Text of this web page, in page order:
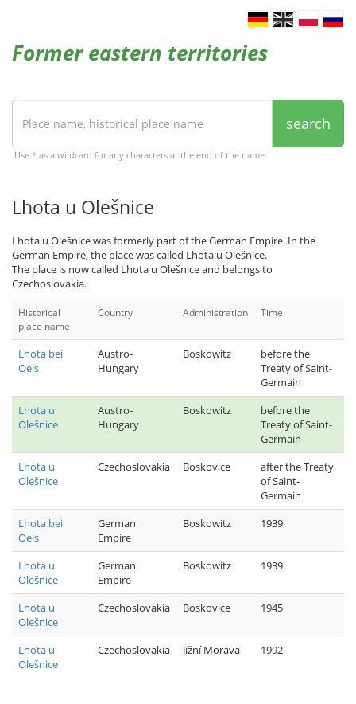
Former eastern territories
search
Use * as a wildcard for any characters at the end of the name
Lhota u Olešnice
Lhota u Olešnice was formerly part of the German Empire. In the
German Empire, the place was called Lhota u Olešnice.
The place is now called Lhota u Olešnice and belongs to
Czechoslovakia.
Historical
place name
Country Administration Time
Lhota bei
Oels
Austro-
Hungary
Boskowitz
before the
Treaty of Saint-
Germain
Lhota u
Olešnice
Austro-
Hungary
Boskowitz
before the
Treaty of Saint-
Germain
Lhota u
Olešnice
Czechoslovakia Boskovice
after the Treaty
of Saint-
Germain
Lhota bei
Oels
German
Empire
Boskowitz 1939
Lhota u
Olešnice
German
Empire
Boskowitz 1939
Lhota u
Olešnice
Czechoslovakia Boskovice 1945
Lhota u
Olešnice
Czechoslovakia Jižní Morava 1992